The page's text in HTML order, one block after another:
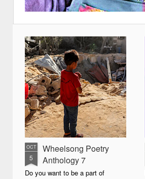
OCT
5
Wheelsong Poetry
Anthology 7
Do you want to be a part of